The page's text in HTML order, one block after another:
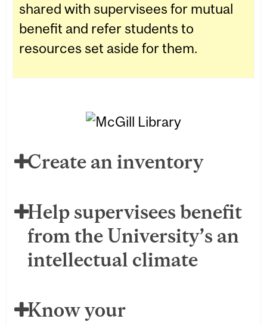
shared with supervisees for mutual
benefit and refer students to
resources set aside for them.
Create an inventory
Help supervisees benefit
from the University’s an
intellectual climate
Know your